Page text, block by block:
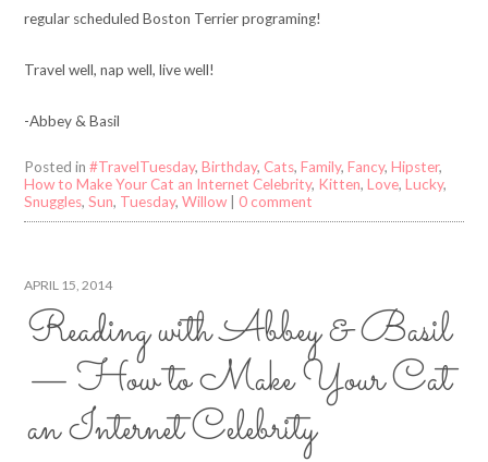
regular scheduled Boston Terrier programing!
Travel well, nap well, live well!
-Abbey & Basil
Posted in#TravelTuesday,Birthday, Cats,Family,Fancy,Hipster,
How to Make Your Cat an Internet Celebrity, Kitten,Love,Lucky,
Snuggles,Sun, Tuesday,Willow |0 comment
APRIL 15, 2014
Reading with Abbey & Basil
— How to Make Your Cat
an Internet Celebrity